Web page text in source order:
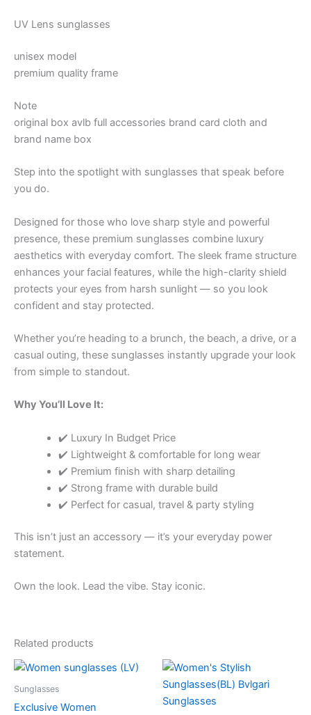
UV Lens sunglasses
unisex model
premium quality frame
Note
original box avlb full accessories brand card cloth and
brand name box
Step into the spotlight with sunglasses that speak before
you do.
Designed for those who love sharp style and powerful
presence, these premium sunglasses combine luxury
aesthetics with everyday comfort. The sleek frame structure
enhances your facial features, while the high-clarity shield
protects your eyes from harsh sunlight — so you look
confident and stay protected.
Whether you’re heading to a brunch, the beach, a drive, or a
casual outing, these sunglasses instantly upgrade your look
from simple to standout.
Why You’ll Love It:
✔️ Luxury In Budget Price
✔️ Lightweight & comfortable for long wear
✔️ Premium finish with sharp detailing
✔️ Strong frame with durable build
✔️ Perfect for casual, travel & party styling
This isn’t just an accessory — it’s your everyday power
statement.
Own the look. Lead the vibe. Stay iconic.
Related products
Sunglasses
Exclusive Women
Price
range:
This
Price
₹650.00product